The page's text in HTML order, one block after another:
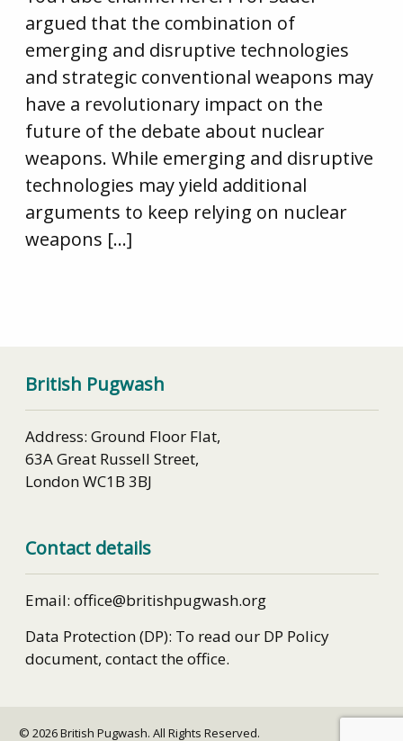
argued that the combination of
emerging and disruptive technologies
and strategic conventional weapons may
have a revolutionary impact on the
future of the debate about nuclear
weapons. While emerging and disruptive
technologies may yield additional
arguments to keep relying on nuclear
weapons […]
British Pugwash
Address: Ground Floor Flat,
63A Great Russell Street,
London WC1B 3BJ
Contact details
Email: office@britishpugwash.org
Data Protection (DP): To read our DP Policy
document, contact the office.
© 2026 British Pugwash. All Rights Reserved.